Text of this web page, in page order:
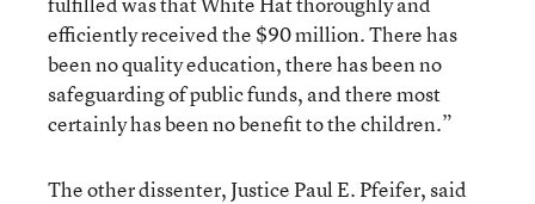
efficiently received the $90 million. There has
been no quality education, there has been no
safeguarding of public funds, and there most
certainly has been no benefit to the children.”
The other dissenter, Justice Paul E. Pfeifer, said